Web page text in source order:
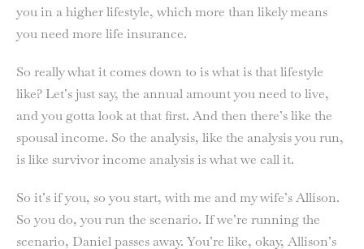
you in a higher lifestyle, which more than likely means
you need more life insurance.
So really what it comes down to is what is that lifestyle
like? Let’s just say, the annual amount you need to live,
and you gotta look at that first. And then there’s like the
spousal income. So the analysis, like the analysis you run,
is like survivor income analysis is what we call it.
So it’s if you, so you start, with me and my wife’s Allison.
So you do, you run the scenario. If we’re running the
scenario, Daniel passes away. You’re like, okay, Allison’s